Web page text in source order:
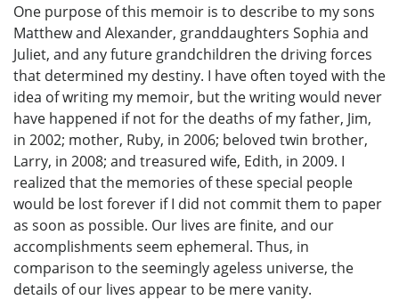
One purpose of this memoir is to describe to my sons
Matthew and Alexander, granddaughters Sophia and
Juliet, and any future grandchildren the driving forces
that determined my destiny. I have often toyed with the
idea of writing my memoir, but the writing would never
have happened if not for the deaths of my father, Jim,
in 2002; mother, Ruby, in 2006; beloved twin brother,
Larry, in 2008; and treasured wife, Edith, in 2009. I
realized that the memories of these special people
would be lost forever if I did not commit them to paper
as soon as possible. Our lives are finite, and our
accomplishments seem ephemeral. Thus, in
comparison to the seemingly ageless universe, the
details of our lives appear to be mere vanity.